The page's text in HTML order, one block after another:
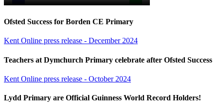
Ofsted Success for Borden CE Primary
Kent Online press release - December 2024
Teachers at Dymchurch Primary celebrate after Ofsted Success
Kent Online press release - October 2024
Lydd Primary are Official Guinness World Record Holders!